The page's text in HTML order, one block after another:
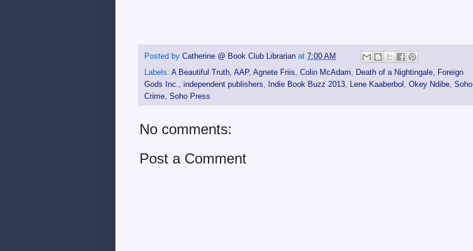
Posted by Catherine @ Book Club Librarian at 7:00 AM
Labels: A Beautiful Truth, AAP, Agnete Friis, Colin McAdam, Death of a Nightingale, Foreign
Gods Inc., independent publishers, Indie Book Buzz 2013, Lene Kaaberbol , Okey Ndibe, Soho
Crime, Soho Press
No comments:
Post a Comment